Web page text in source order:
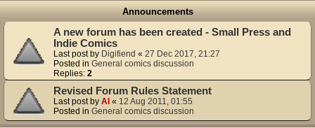
Announcements
A new forum has been created - Small Press and
Indie Comics
Last post by Digifiend « 27 Dec 2017, 21:27
Posted in General comics discussion
Replies: 2
Revised Forum Rules Statement
Last post by Al « 12 Aug 2011, 01:55
Posted in General comics discussion